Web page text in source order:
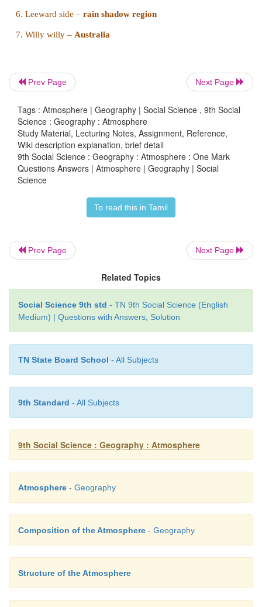
d) snow
11. The vertical movement of air is called
a) Wind
b) Storm
c) Air current
II. Match the following
2. Climatology – b. direction of wind
3. Anemometer – c. cirrus
5. Mare's Tail – e. study of weather
7. Willy willy – g. rain shadow region
Answers
3. Anemometer –wind speed
Prev Page Next Page
Tags : Atmosphere | Geography | Social Science , 9th Social
Science : Geography : Atmosphere
Study Material, Lecturing Notes, Assignment, Reference,
Wiki description explanation, brief detail
9th Social Science : Geography : Atmosphere : One Mark
Questions Answers | Atmosphere | Geography | Social
Science
To read this in Tamil
Prev Page Next Page
Related Topics
Social Science 9th std - TN 9th Social Science (English
Medium) | Questions with Answers, Solution
TN State Board School - All Subjects
9th Standard - All Subjects
9th Social Science : Geography : Atmosphere
Atmosphere - Geography
Composition of the Atmosphere - Geography
Structure of the Atmosphere